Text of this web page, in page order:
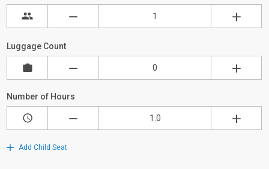
Luggage Count
Number of Hours
Add Child Seat